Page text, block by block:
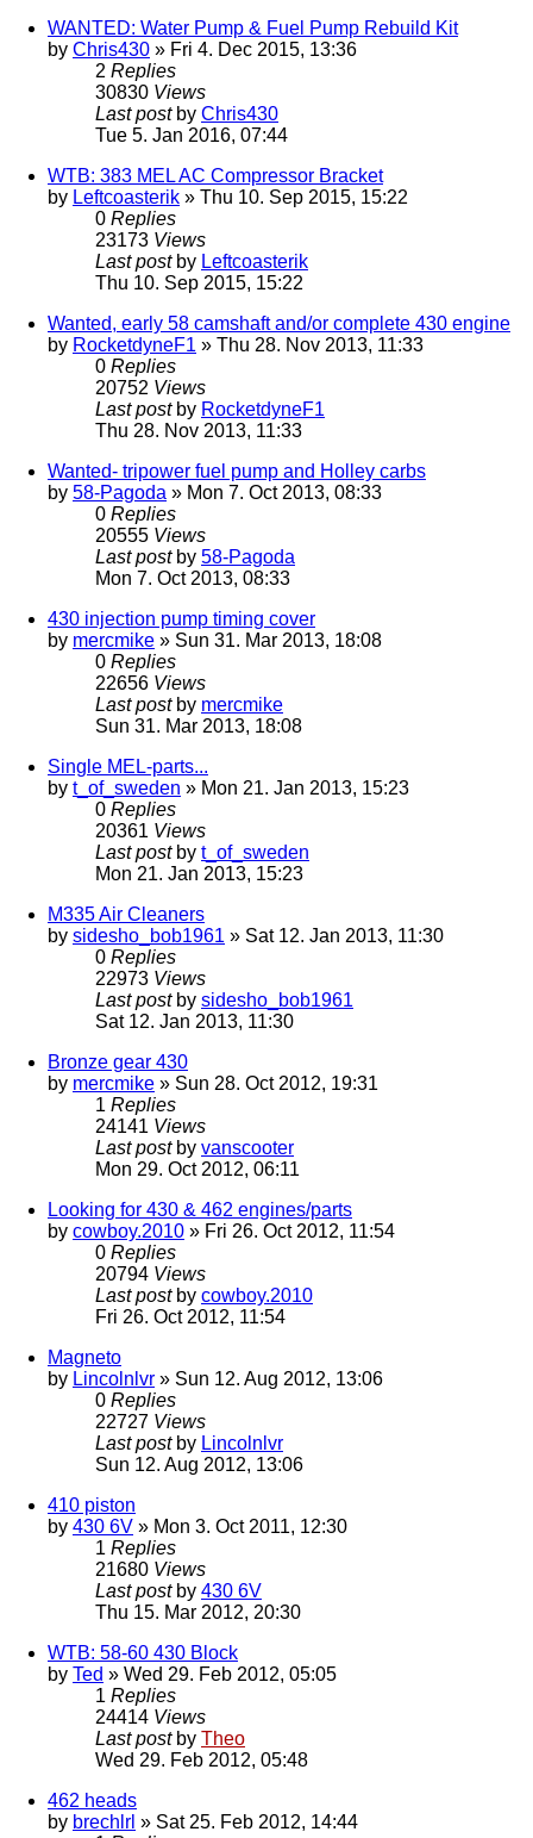
WANTED: Water Pump & Fuel Pump Rebuild Kit
by Chris430 » Fri 4. Dec 2015, 13:36
2 Replies
30830 Views
Last post by Chris430
Tue 5. Jan 2016, 07:44
WTB: 383 MEL AC Compressor Bracket
by Leftcoasterik » Thu 10. Sep 2015, 15:22
0 Replies
23173 Views
Last post by Leftcoasterik
Thu 10. Sep 2015, 15:22
Wanted, early 58 camshaft and/or complete 430 engine
by RocketdyneF1 » Thu 28. Nov 2013, 11:33
0 Replies
20752 Views
Last post by RocketdyneF1
Thu 28. Nov 2013, 11:33
Wanted- tripower fuel pump and Holley carbs
by 58-Pagoda » Mon 7. Oct 2013, 08:33
0 Replies
20555 Views
Last post by 58-Pagoda
Mon 7. Oct 2013, 08:33
430 injection pump timing cover
by mercmike » Sun 31. Mar 2013, 18:08
0 Replies
22656 Views
Last post by mercmike
Sun 31. Mar 2013, 18:08
Single MEL-parts...
by t_of_sweden » Mon 21. Jan 2013, 15:23
0 Replies
20361 Views
Last post by t_of_sweden
Mon 21. Jan 2013, 15:23
M335 Air Cleaners
by sidesho_bob1961 » Sat 12. Jan 2013, 11:30
0 Replies
22973 Views
Last post by sidesho_bob1961
Sat 12. Jan 2013, 11:30
Bronze gear 430
by mercmike » Sun 28. Oct 2012, 19:31
1 Replies
24141 Views
Last post by vanscooter
Mon 29. Oct 2012, 06:11
Looking for 430 & 462 engines/parts
by cowboy.2010 » Fri 26. Oct 2012, 11:54
0 Replies
20794 Views
Last post by cowboy.2010
Fri 26. Oct 2012, 11:54
Magneto
by Lincolnlvr » Sun 12. Aug 2012, 13:06
0 Replies
22727 Views
Last post by Lincolnlvr
Sun 12. Aug 2012, 13:06
410 piston
by 430 6V » Mon 3. Oct 2011, 12:30
1 Replies
21680 Views
Last post by 430 6V
Thu 15. Mar 2012, 20:30
WTB: 58-60 430 Block
by Ted » Wed 29. Feb 2012, 05:05
1 Replies
24414 Views
Last post by Theo
Wed 29. Feb 2012, 05:48
462 heads
by brechlrl » Sat 25. Feb 2012, 14:44